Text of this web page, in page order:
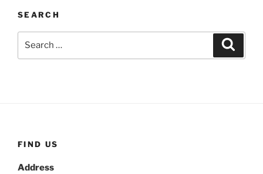
SEARCH
FIND US
Address